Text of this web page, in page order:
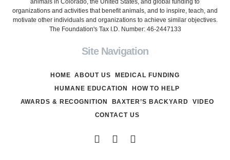
animals in Colorado, the United States, and global funding to
organizations and activities that benefit animals, and to inspire, teach, and
motivate other individuals and organizations to achieve similar objectives.
The Foundation's Tax I.D. Number: 46-2447133
Site Navigation
HOME ABOUT US
MEDICAL FUNDING
HUMANE EDUCATION
HOW TO HELP
AWARDS & RECOGNITION
BAXTER’S BACKYARD
VIDEO
CONTACT US